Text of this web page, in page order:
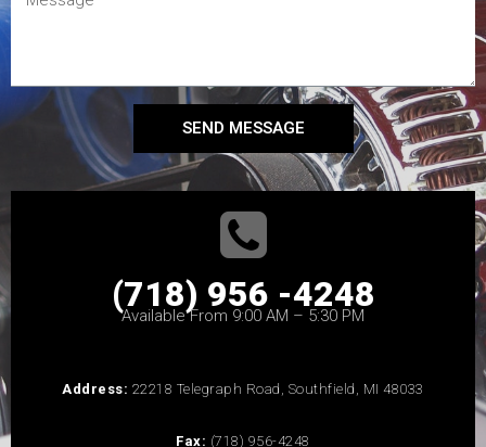
SEND MESSAGE
(718) 956 -4248
Available From 9:00 AM – 5:30 PM
Address: 22218 Telegraph Road, Southfield, MI 48033
Fax: (718) 956-4248